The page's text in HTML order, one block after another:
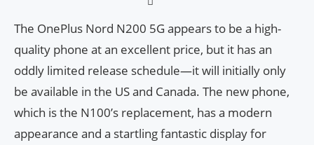
The OnePlus Nord N200 5G appears to be a high-
quality phone at an excellent price, but it has an
oddly limited release schedule—it will initially only
be available in the US and Canada. The new phone,
which is the N100’s replacement, has a modern
appearance and a startling fantastic display for